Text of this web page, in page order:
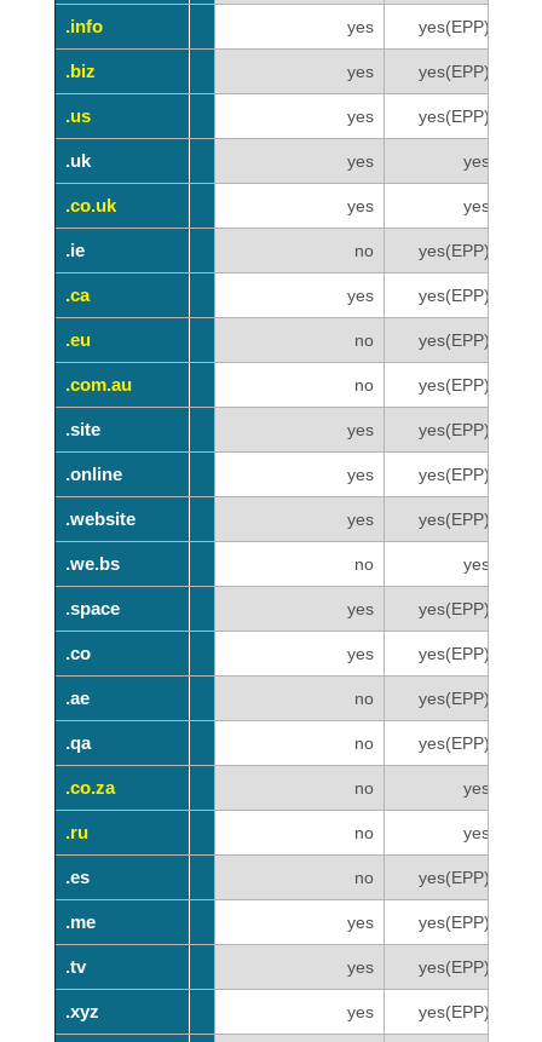
.info
.biz
.us
.uk
.co.uk
.ie
.ca
.eu
.com.au
.site
.online
.website
.we.bs
.space
.co
.ae
.qa
.co.za
.ru
.es
.me
.tv
.xyz
.info yes yes(EPP)
.biz yes yes(EPP)
.us yes yes(EPP)
.uk yes yes
.co.uk yes yes
.ie no yes(EPP)
.ca yes yes(EPP)
.eu no yes(EPP)
.com.au no yes(EPP)
.site yes yes(EPP)
.online yes yes(EPP)
.website yes yes(EPP)
.we.bs no yes
.space yes yes(EPP)
.co yes yes(EPP)
.ae no yes(EPP)
.qa no yes(EPP)
.co.za no yes
.ru no yes
.es no yes(EPP)
.me yes yes(EPP)
.tv yes yes(EPP)
.xyz yes yes(EPP)